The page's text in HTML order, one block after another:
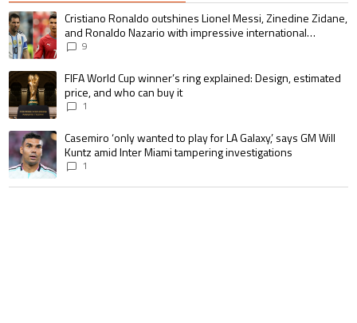
The following is a list of the most commented articles in the last 7 days.
A trending article titled "Cristiano Ronaldo outshines Lionel Messi,
Cristiano Ronaldo outshines Lionel Messi, Zinedine Zidane,
and Ronaldo Nazario with impressive international
goalscoring record
9
A trending article titled "FIFA World Cup winner’s ring explained:
FIFA World Cup winner’s ring explained: Design, estimated
price, and who can buy it
1
A trending article titled "Casemiro ‘only wanted to play for LA Galaxy,’
Casemiro ‘only wanted to play for LA Galaxy,’ says GM Will
Kuntz amid Inter Miami tampering investigations
1